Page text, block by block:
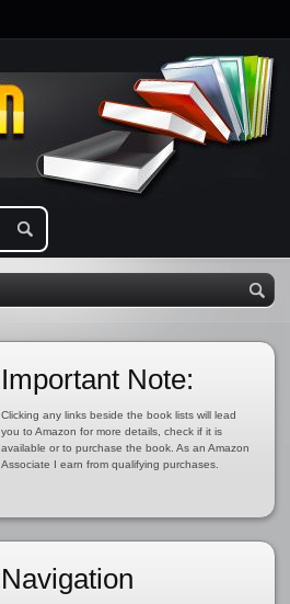
Important Note:
Clicking any links beside the book lists will lead
you to Amazon for more details, check if it is
available or to purchase the book. As an Amazon
Associate I earn from qualifying purchases.
Navigation